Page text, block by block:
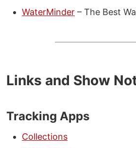
WaterMinder – The Best
Links and Show
Tracking Apps
Collections